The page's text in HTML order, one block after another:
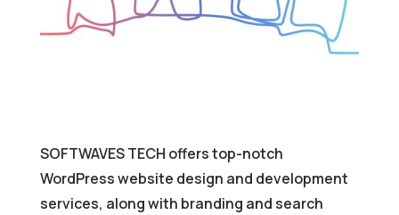
SOFTWAVES TECH offers top-notch
WordPress website design and development
services, along with branding and search